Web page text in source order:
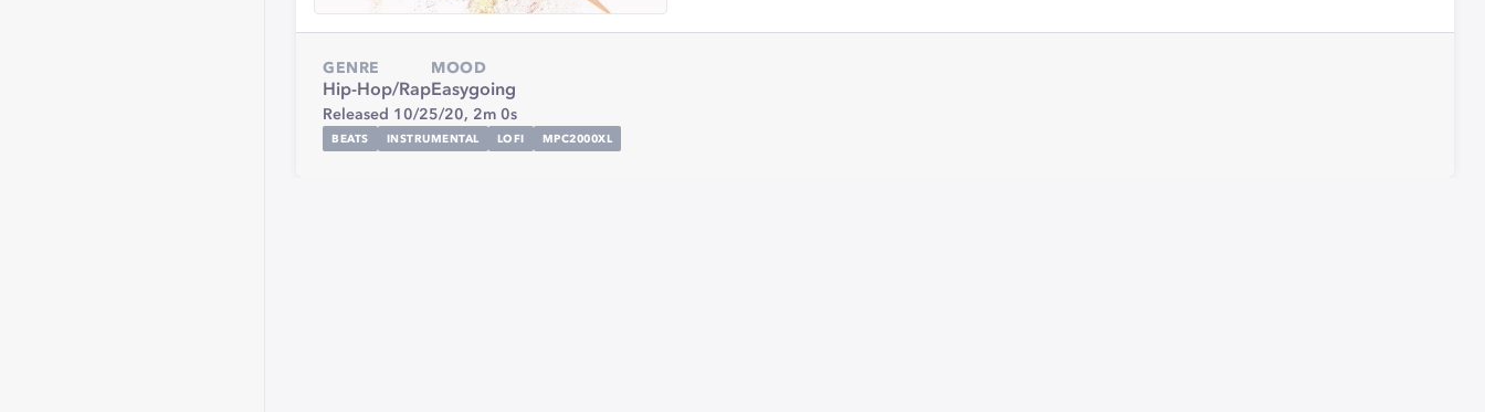
GENRE
Hip-Hop/Rap
MOOD
Easygoing
Released 10/25/20, 2m 0s
BEATS INSTRUMENTAL LOFI MPC2000XL